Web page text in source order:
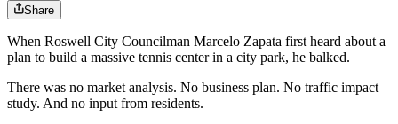
Share
When Roswell City Councilman Marcelo Zapata first heard about a
plan to build a massive tennis center in a city park, he balked.
There was no market analysis. No business plan. No traffic impact
study. And no input from residents.